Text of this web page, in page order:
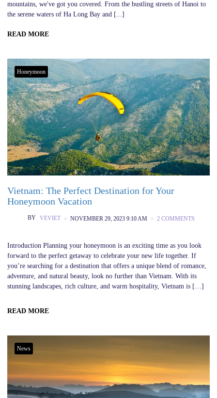
mountains, we've got you covered. From the bustling streets of Hanoi to
the serene waters of Ha Long Bay and [...]
READ MORE
Honeymoon
Vietnam: The Perfect Destination for Your
Honeymoon Vacation
BY VEVIET NOVEMBER 29, 2023 9:10 AM 2 COMMENTS
Introduction Planning your honeymoon is an exciting time as you look
forward to the perfect getaway to celebrate your new life together. If
you’re searching for a destination that offers a unique blend of romance,
adventure, and natural beauty, look no further than Vietnam. With its
stunning landscapes, rich culture, and warm hospitality, Vietnam is […]
READ MORE
News